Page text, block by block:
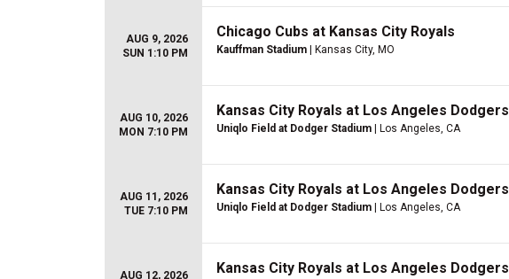
AUG 9, 2026
SUN 1:10 PM
Chicago Cubs at Kansas City Royals
Kauffman Stadium | Kansas City, MO
AUG 10, 2026
MON 7:10 PM
Kansas City Royals at Los Angeles Dodgers
Uniqlo Field at Dodger Stadium | Los Angeles, CA
AUG 11, 2026
TUE 7:10 PM
Kansas City Royals at Los Angeles Dodgers
Uniqlo Field at Dodger Stadium | Los Angeles, CA
AUG 12, 2026
Kansas City Royals at Los Angeles Dodgers